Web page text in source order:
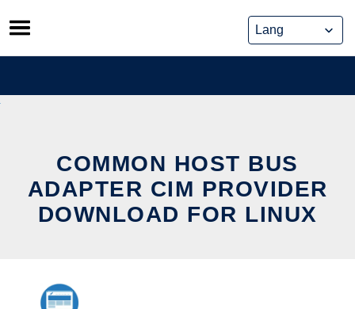
Skip
to
content
COMMON HOST BUS
ADAPTER CIM PROVIDER
DOWNLOAD FOR LINUX